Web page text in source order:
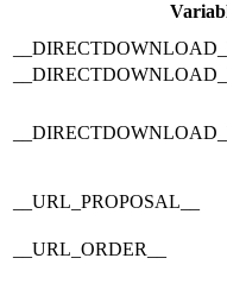
__URL_PROPOSAL__
__URL_ORDER__